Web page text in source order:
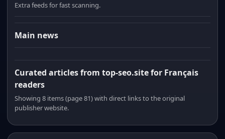
Extra feeds for fast scanning.
Main news
Curated articles from top-seo.site for Français
readers
Showing 8 items (page 81) with direct links to the original
publisher website.